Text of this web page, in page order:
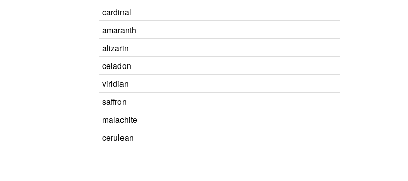
cardinal
amaranth
alizarin
celadon
viridian
saffron
malachite
cerulean